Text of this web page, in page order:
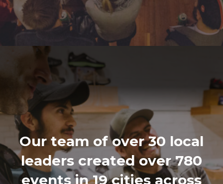
Our team of over 30 local
leaders created over 780
events in 19 cities across